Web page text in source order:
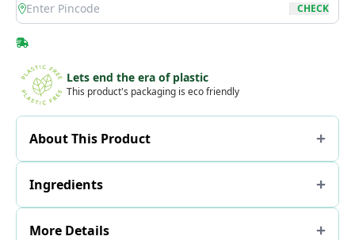
location
CHECK
Lets end the era of plastic
This product's packaging is eco friendly
About This Product
Ingredients
More Details